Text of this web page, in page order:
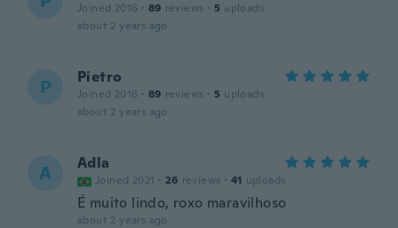
Joined 2016 · 89 reviews · 5 uploads
about 2 years ago
P Pietro
Joined 2016 · 89 reviews · 5 uploads
about 2 years ago
A Adla
Joined 2021 · 26 reviews · 41 uploads
É muito lindo, roxo maravilhoso
about 2 years ago